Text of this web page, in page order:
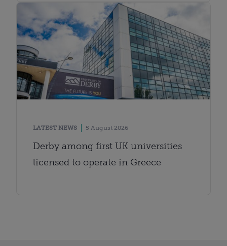
LATEST NEWS 5 August 2026
Derby among first UK universities
licensed to operate in Greece